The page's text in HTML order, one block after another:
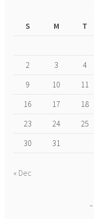
S
M T
2
3 4
9
10 11
16
17 18
23
24 25
30
31
« Dec